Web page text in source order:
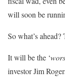
will soon be
So what’s
It will be the ‘
investor Jim